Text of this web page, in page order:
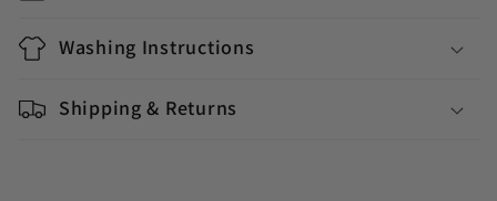
Washing Instructions
Shipping & Returns